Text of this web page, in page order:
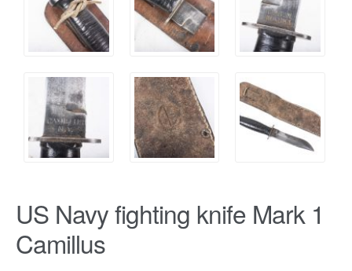
US Navy fighting knife Mark 1
Camillus